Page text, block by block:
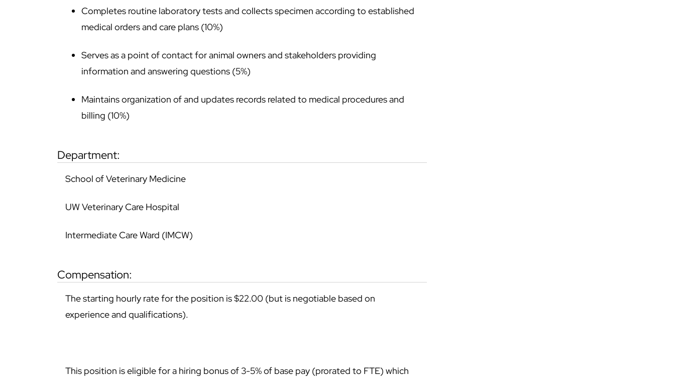
Completes routine laboratory tests and collects specimen according to established
medical orders and care plans (10%)
Serves as a point of contact for animal owners and stakeholders providing
information and answering questions (5%)
Maintains organization of and updates records related to medical procedures and
billing (10%)
department:
School of Veterinary Medicine
UW Veterinary Care Hospital
Intermediate Care Ward (IMCW)
compensation:
The starting hourly rate for the position is $22.00 (but is negotiable based on
experience and qualifications).
This position is eligible for a hiring bonus of 3-5% of base pay (prorated to FTE) which